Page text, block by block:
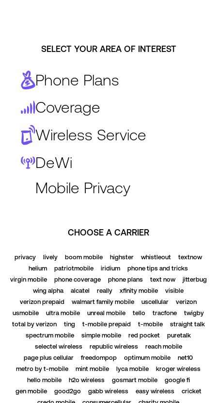
SELECT YOUR AREA OF INTEREST
Phone Plans
Coverage
Wireless Service
DeWi
Mobile Privacy
CHOOSE A CARRIER
privacy lively boom mobile highster whistleout
textnow
helium
patriotmobile iridium
phone tips and tricks
virgin mobile
phone coverage phone plans text now
jitterbug
wing alpha
alcatel really xfinity mobile
visible
verizon prepaid
walmart family mobile uscellular
verizon
usmobile
ultra mobile unreal mobile tello tracfone
twigby
total by verizon
ting t-mobile prepaid t-mobile
straight talk
spectrum mobile
simple mobile red pocket
puretalk
selectel wireless
republic wireless
reach mobile
page plus cellular
freedompop optimum mobile
net10
metro by t-mobile
mint mobile lyca mobile
kroger wireless
hello mobile
h2o wireless gosmart mobile
google fi
gen mobile
good2go gabb wireless easy wireless
cricket